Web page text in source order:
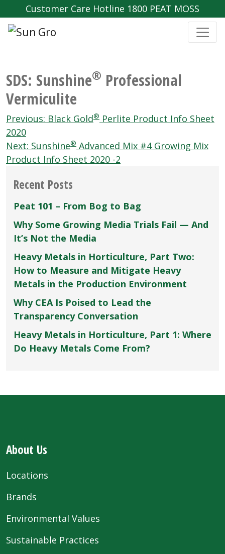
Customer Care Hotline 1800 PEAT MOSS
SDS: Sunshine® Professional
Vermiculite
Post
navigation
Previous: Black Gold® Perlite Product Info Sheet
2020
Next: Sunshine® Advanced Mix #4 Growing Mix
Product Info Sheet 2020 -2
Recent Posts
Peat 101 – From Bog to Bag
Why Some Growing Media Trials Fail — And
It’s Not the Media
Heavy Metals in Horticulture, Part Two:
How to Measure and Mitigate Heavy
Metals in the Production Environment
Why CEA Is Poised to Lead the
Transparency Conversation
Heavy Metals in Horticulture, Part 1: Where
Do Heavy Metals Come From?
About Us
Locations
Brands
Environmental Values
Sustainable Practices